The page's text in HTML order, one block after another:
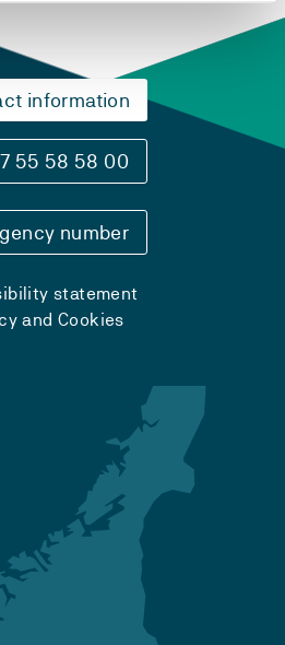
information
55 58 58 00
number
statement
and Cookies